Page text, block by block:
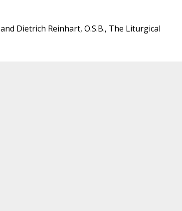
Dietrich Reinhart, O.S.B., The Liturgical